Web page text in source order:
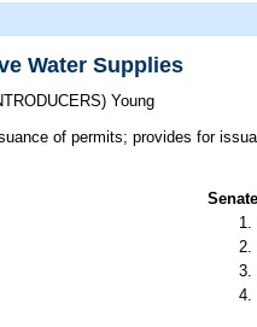
Water Supplies
Young
of permits; provides for